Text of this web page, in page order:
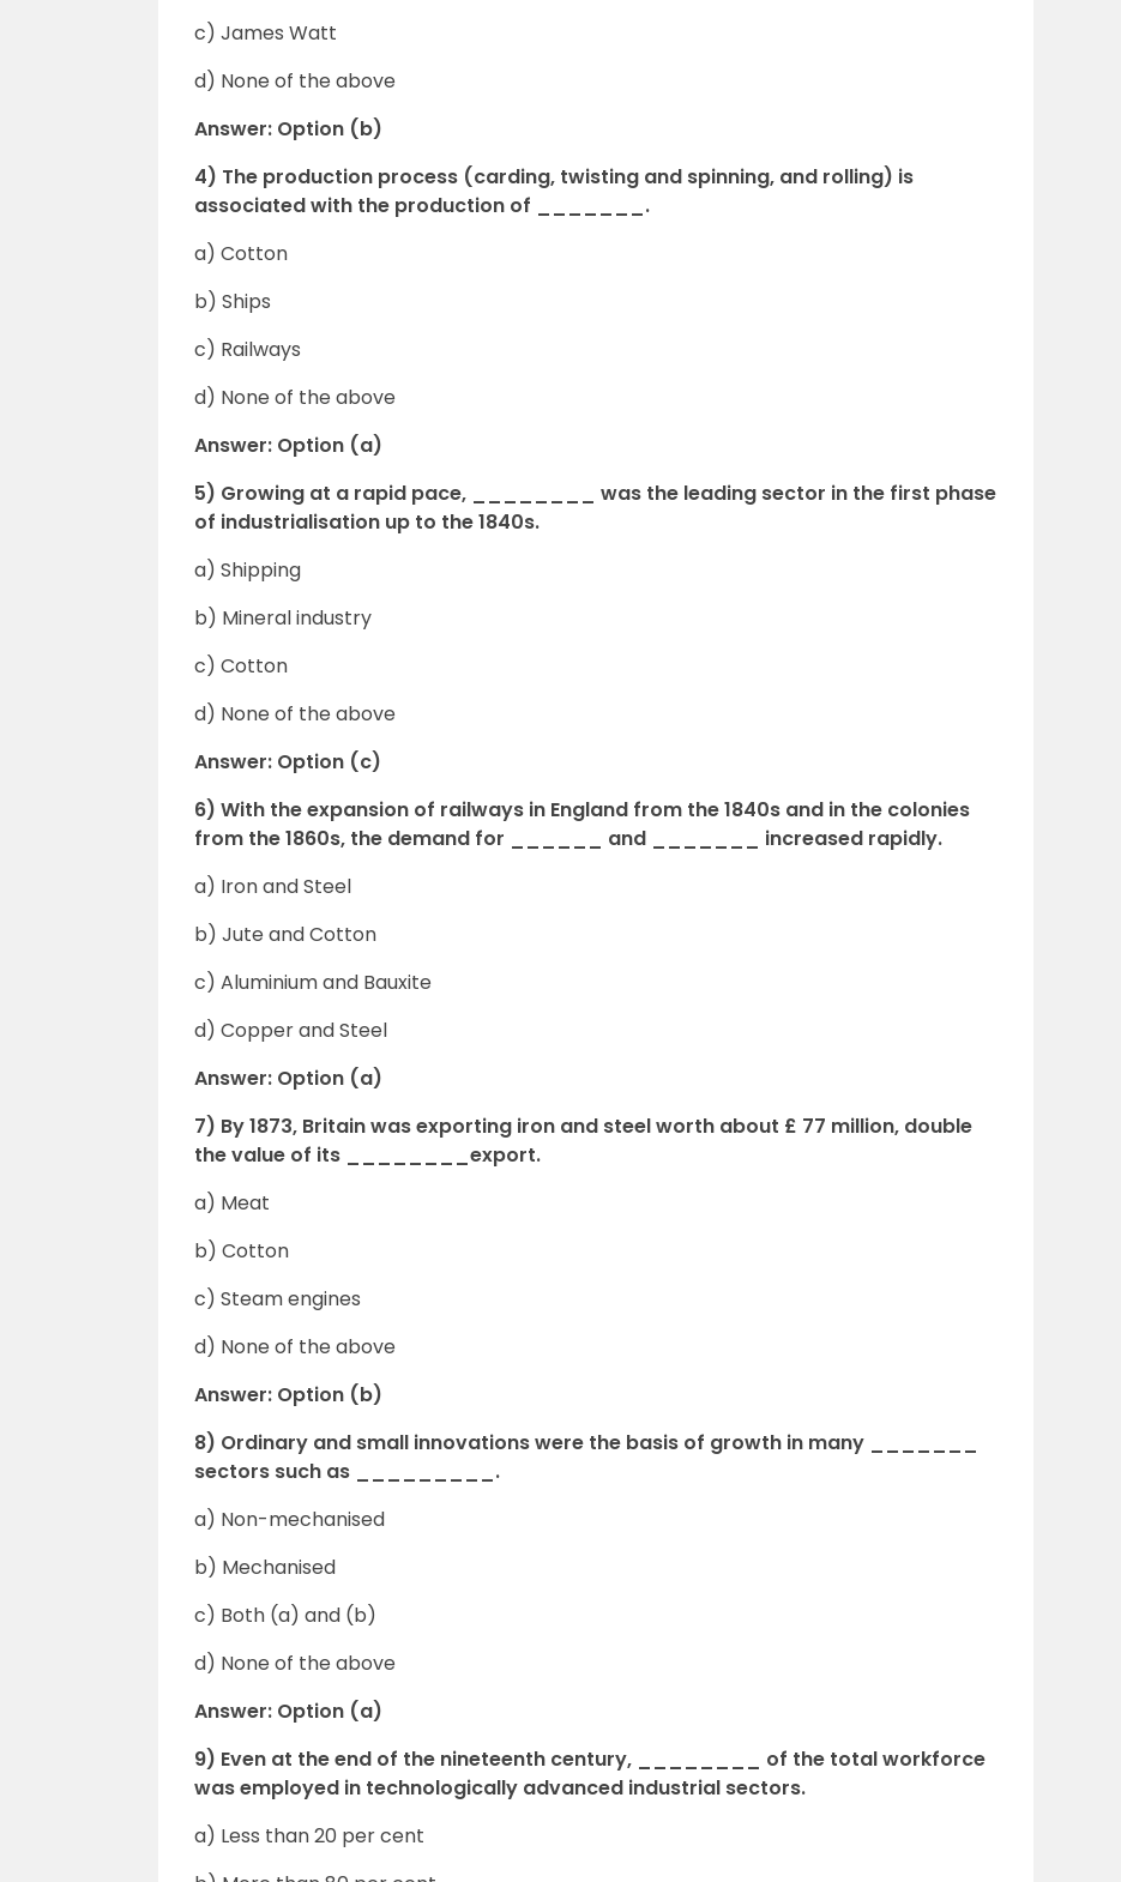
c) James Watt
d) None of the above
Answer: Option (b)
4) The production process (carding, twisting and spinning, and rolling) is
associated with the production of _______.
a) Cotton
b) Ships
c) Railways
d) None of the above
Answer: Option (a)
5) Growing at a rapid pace, ________ was the leading sector in the first phase
of industrialisation up to the 1840s.
a) Shipping
b) Mineral industry
c) Cotton
d) None of the above
Answer: Option (c)
6) With the expansion of railways in England from the 1840s and in the colonies
from the 1860s, the demand for ______ and _______ increased rapidly.
a) Iron and Steel
b) Jute and Cotton
c) Aluminium and Bauxite
d) Copper and Steel
Answer: Option (a)
7) By 1873, Britain was exporting iron and steel worth about £ 77 million, double
the value of its ________export.
a) Meat
b) Cotton
c) Steam engines
d) None of the above
Answer: Option (b)
8) Ordinary and small innovations were the basis of growth in many _______
sectors such as _________.
a) Non-mechanised
b) Mechanised
c) Both (a) and (b)
d) None of the above
Answer: Option (a)
9) Even at the end of the nineteenth century, ________ of the total workforce
was employed in technologically advanced industrial sectors.
a) Less than 20 per cent